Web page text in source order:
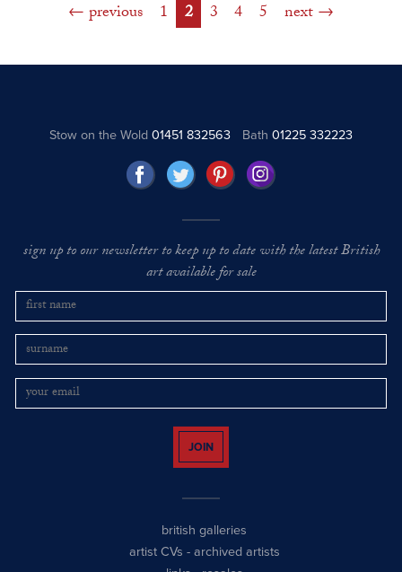
previous 1 2 3 4 5 next
Stow on the Wold01451 832563 Bath 01225 332223
sign up to our newsletter to keep up to date with the latest British
art available for sale
JOIN
british galleries
artist CVs - archived artists